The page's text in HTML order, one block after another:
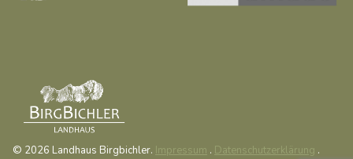
© 2026 Landhaus Birgbichler. Impressum . Datenschutzerklärung .